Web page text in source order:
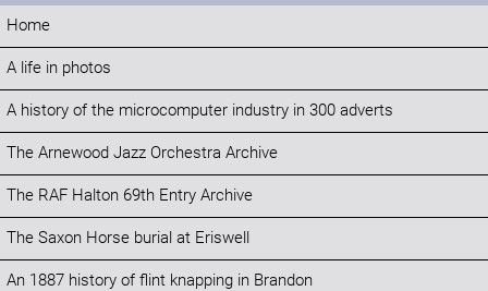
Home
A life in photos
A history of the microcomputer industry in 300 adverts
The Arnewood Jazz Orchestra Archive
The RAF Halton 69th Entry Archive
The Saxon Horse burial at Eriswell
An 1887 history of flint knapping in Brandon